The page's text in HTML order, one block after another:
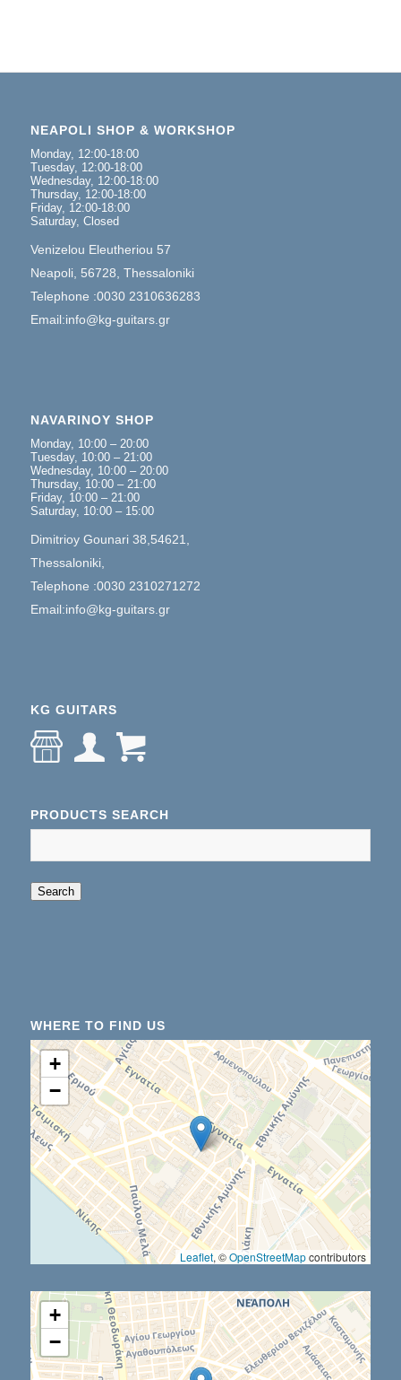
NEAPOLI SHOP & WORKSHOP
Monday, 12:00-18:00
Tuesday, 12:00-18:00
Wednesday, 12:00-18:00
Thursday, 12:00-18:00
Friday, 12:00-18:00
Saturday, Closed
Venizelou Eleutheriou 57
Neapoli, 56728, Thessaloniki
Telephone :0030 2310636283
Email:info@kg-guitars.gr
NAVARINOY SHOP
Monday, 10:00 – 20:00
Tuesday, 10:00 – 21:00
Wednesday, 10:00 – 20:00
Thursday, 10:00 – 21:00
Friday, 10:00 – 21:00
Saturday, 10:00 – 15:00
Dimitrioy Gounari 38,54621,
Thessaloniki,
Telephone :0030 2310271272
Email:info@kg-guitars.gr
KG GUITARS
PRODUCTS SEARCH
Search
WHERE TO FIND US
+
−
Leaflet, ©OpenStreetMapcontributors
+
−